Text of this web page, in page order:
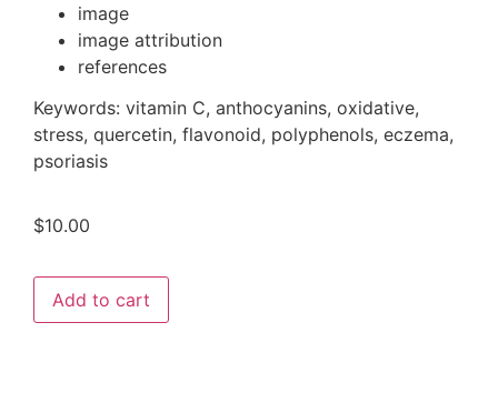
image
image attribution
references
Keywords: vitamin C, anthocyanins, oxidative,
stress, quercetin, flavonoid, polyphenols, eczema,
psoriasis
$10.00
Add to cart